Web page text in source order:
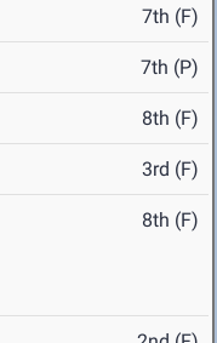
7th (F)
7th (P)
8th (F)
3rd (F)
8th (F)